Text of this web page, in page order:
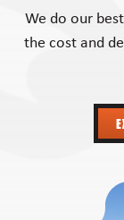
We do our
the cost and